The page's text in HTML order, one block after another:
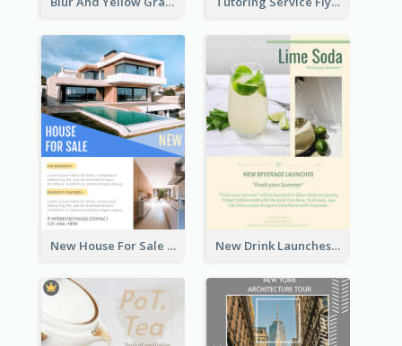
New House For Sale Information Flyer New Drink Launches Lime Soda Poster